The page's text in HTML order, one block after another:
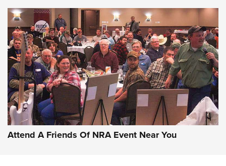
Attend A Friends Of NRA Event Near You